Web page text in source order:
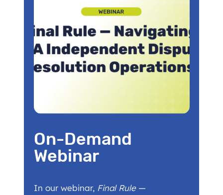
On-Demand
Webinar
In our webinar, Final Rule —